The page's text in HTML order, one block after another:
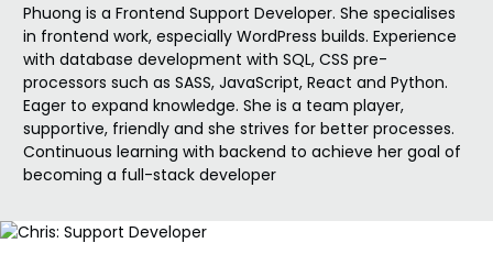
Phuong is a Frontend Support Developer. She specialises
in frontend work, especially WordPress builds. Experience
with database development with SQL, CSS pre-
processors such as SASS, JavaScript, React and Python.
Eager to expand knowledge. She is a team player,
supportive, friendly and she strives for better processes.
Continuous learning with backend to achieve her goal of
becoming a full-stack developer